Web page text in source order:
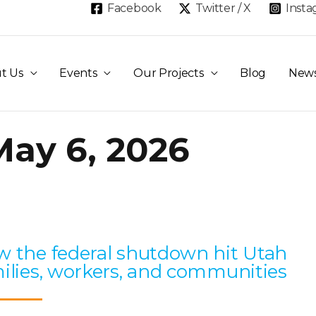
Facebook Twitter / X
Us Events Our Projects Blog
6, 2026
the federal shutdown hit Utah
workers, and communities